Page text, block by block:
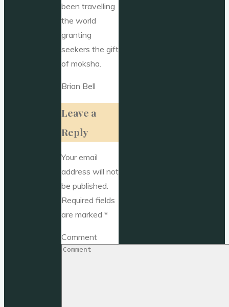
been travelling
the world
granting
seekers the gift
of moksha.
Brian Bell
Leave a
Reply
Your email
address will not
be published.
Required fields
are marked *
Comment